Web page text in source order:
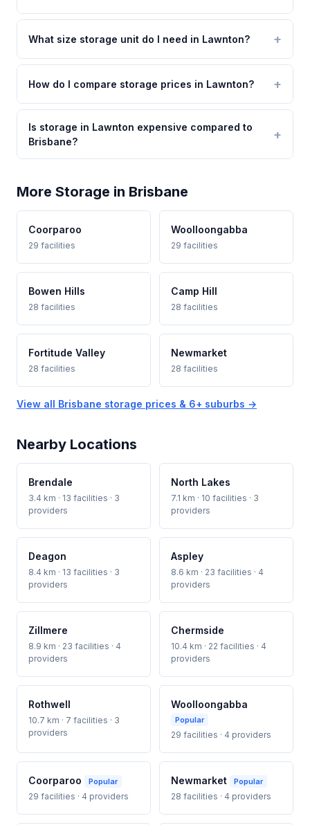
What size storage unit do I need in Lawnton?
How do I compare storage prices in Lawnton?
Is storage in Lawnton expensive compared to
Brisbane?
More Storage in Brisbane
Coorparoo
29 facilities
Woolloongabba
29 facilities
Bowen Hills
28 facilities
Camp Hill
28 facilities
Fortitude Valley
28 facilities
Newmarket
28 facilities
View all Brisbane storage prices & 6+ suburbs →
Nearby Locations
Brendale
3.4 km · 13 facilities · 3
providers
North Lakes
7.1 km · 10 facilities · 3
providers
Deagon
8.4 km · 13 facilities · 3
providers
Aspley
8.6 km · 23 facilities · 4
providers
Zillmere
8.9 km · 23 facilities · 4
providers
Chermside
10.4 km · 22 facilities · 4
providers
Rothwell
10.7 km · 7 facilities · 3
providers
Woolloongabba
Popular
29 facilities · 4 providers
Coorparoo Popular
29 facilities · 4 providers
Newmarket Popular
28 facilities · 4 providers